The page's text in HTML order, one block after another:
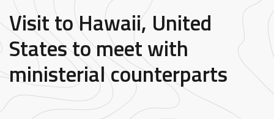
Visit to Hawaii, United
States to meet with
ministerial counterparts